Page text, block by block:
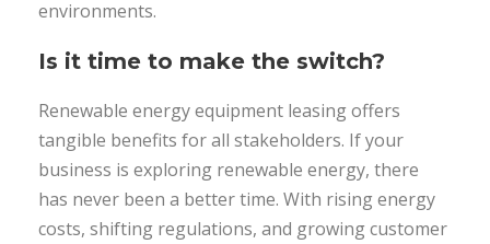
environments.
Is it time to make the switch?
Renewable energy equipment leasing offers
tangible benefits for all stakeholders. If your
business is exploring renewable energy, there
has never been a better time. With rising energy
costs, shifting regulations, and growing customer